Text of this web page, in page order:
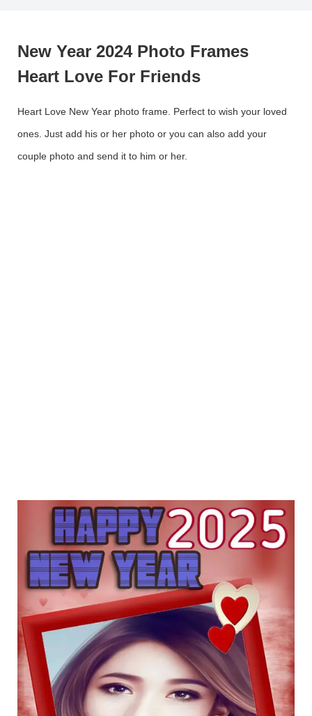
New Year 2024 Photo Frames
Heart Love For Friends
Heart Love New Year photo frame. Perfect to wish your loved
ones. Just add his or her photo or you can also add your
couple photo and send it to him or her.